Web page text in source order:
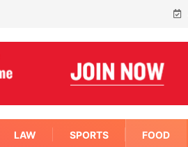
LAW SPORTS FOOD